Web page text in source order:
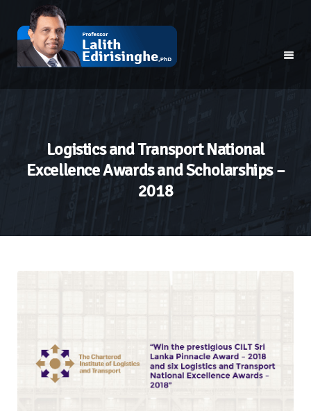
Logistics and Transport National
Excellence Awards and Scholarships –
2018